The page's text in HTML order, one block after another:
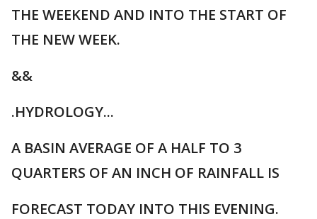
THE WEEKEND AND INTO THE START OF
THE NEW WEEK.
&&
.HYDROLOGY...
A BASIN AVERAGE OF A HALF TO 3
QUARTERS OF AN INCH OF RAINFALL IS
FORECAST TODAY INTO THIS EVENING.